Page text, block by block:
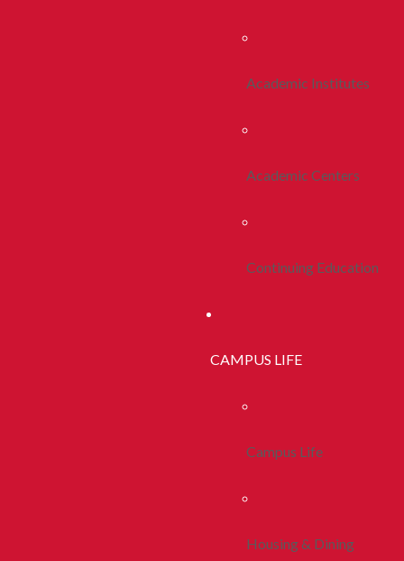
Academic Institutes
Academic Centers
Continuing Education
CAMPUS LIFE
Campus Life
Housing & Dining